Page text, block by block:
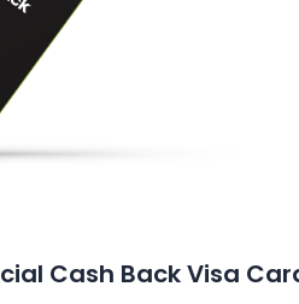
Cash Back Visa